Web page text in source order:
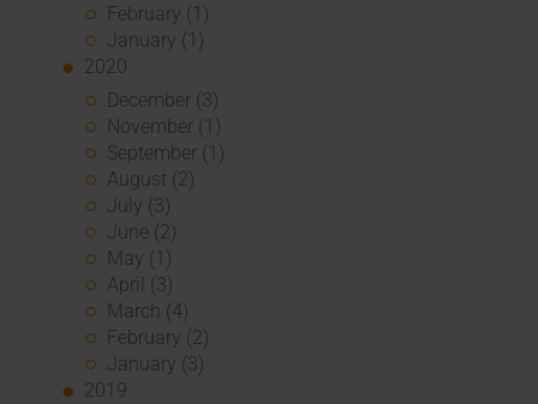
February (1)
January (1)
2020
December (3)
November (1)
September (1)
August (2)
July (3)
June (2)
May (1)
April (3)
March (4)
February (2)
January (3)
2019